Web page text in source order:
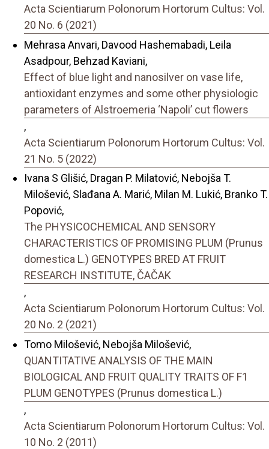
Acta Scientiarum Polonorum Hortorum Cultus: Vol.
20 No. 6 (2021)
Mehrasa Anvari, Davood Hashemabadi, Leila
Asadpour, Behzad Kaviani,
Effect of blue light and nanosilver on vase life,
antioxidant enzymes and some other physiologic
parameters of Alstroemeria ‘Napoli’ cut flowers
,
Acta Scientiarum Polonorum Hortorum Cultus: Vol.
21 No. 5 (2022)
Ivana S Glišić, Dragan P. Milatović, Nebojša T.
Milošević, Slađana A. Marić, Milan M. Lukić, Branko T.
Popović,
The PHYSICOCHEMICAL AND SENSORY
CHARACTERISTICS OF PROMISING PLUM (Prunus
domestica L.) GENOTYPES BRED AT FRUIT
RESEARCH INSTITUTE, ČAČAK
,
Acta Scientiarum Polonorum Hortorum Cultus: Vol.
20 No. 2 (2021)
Tomo Milošević, Nebojša Milošević,
QUANTITATIVE ANALYSIS OF THE MAIN
BIOLOGICAL AND FRUIT QUALITY TRAITS OF F1
PLUM GENOTYPES (Prunus domestica L.)
,
Acta Scientiarum Polonorum Hortorum Cultus: Vol.
10 No. 2 (2011)